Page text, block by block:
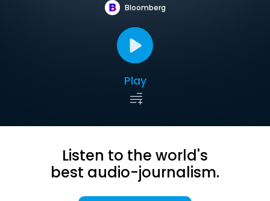
Bloomberg
Play
Listen to the world's
best audio-journalism.